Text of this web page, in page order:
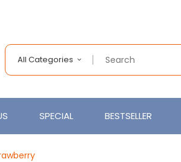
All Categories
SPECIAL BESTSELLER